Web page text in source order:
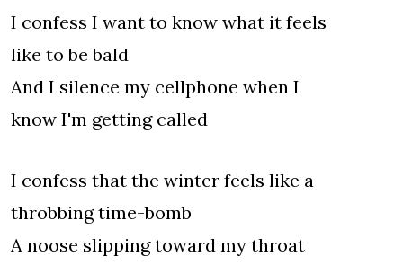
I confess I want to know what it feels
like to be bald
And I silence my cellphone when I
know I'm getting called
I confess that the winter feels like a
throbbing time-bomb
A noose slipping toward my throat